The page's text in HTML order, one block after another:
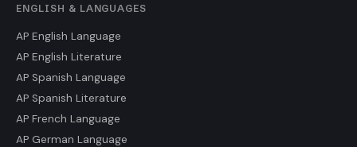
ENGLISH & LANGUAGES
AP English Language
AP English Literature
AP Spanish Language
AP Spanish Literature
AP French Language
AP German Language